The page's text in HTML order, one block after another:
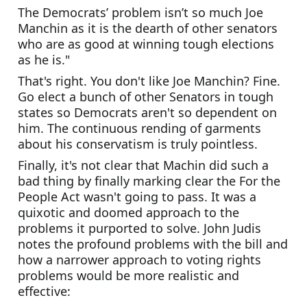
The Democrats’ problem isn’t so much Joe
Manchin as it is the dearth of other senators
who are as good at winning tough elections
as he is."
That's right. You don't like Joe Manchin? Fine.
Go elect a bunch of other Senators in tough
states so Democrats aren't so dependent on
him. The continuous rending of garments
about his conservatism is truly pointless.
Finally, it's not clear that Machin did such a
bad thing by finally marking clear the For the
People Act wasn't going to pass. It was a
quixotic and doomed approach to the
problems it purported to solve. John Judis
notes the profound problems with the bill and
how a narrower approach to voting rights
problems would be more realistic and
effective: